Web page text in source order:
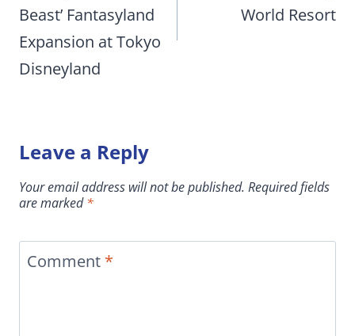
Beast’ Fantasyland
Expansion at Tokyo
Disneyland
World Resort
Leave a Reply
Your email address will not be published. Required fields
are marked*
Comment *